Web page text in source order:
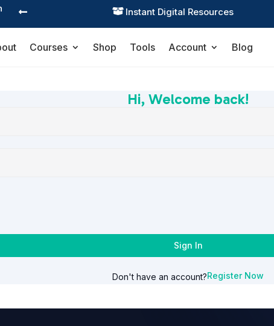
 Instant Digital Resources

Courses Shop Tools Account Blog
Hi, Welcome back!
Sign In
Don't have an account?Register Now